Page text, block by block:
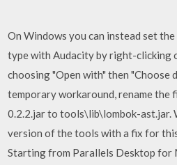
On Windows you can instead set
type with Audacity by right-clicking
choosing "Open with" then "Choose
temporary workaround, rename
0.2.2.jar to tools\lib\lombok-ast.jar.
version of the tools with a fix for
Starting from Parallels Desktop for